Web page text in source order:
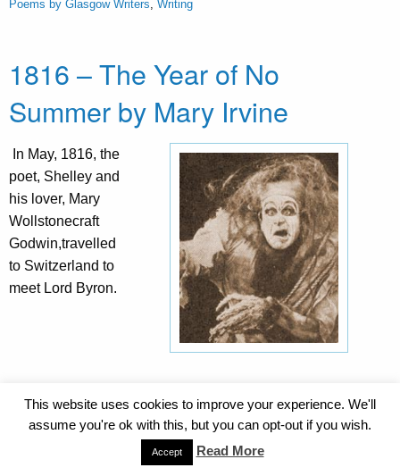
Poems by Glasgow Writers, Writing
1816 – The Year of No
Summer by Mary Irvine
In May, 1816, the
poet, Shelley and
his lover, Mary
Wollstonecraft
Godwin,travelled
to Switzerland to
meet Lord Byron.
Byron and Shelley had both rented houses near Lake
Geneva and were constantly in each other’s
company. Shelley recorded that being with Byron
This website uses cookies to improve your experience. We'll
assume you're ok with this, but you can opt-out if you wish.
Accept Read More